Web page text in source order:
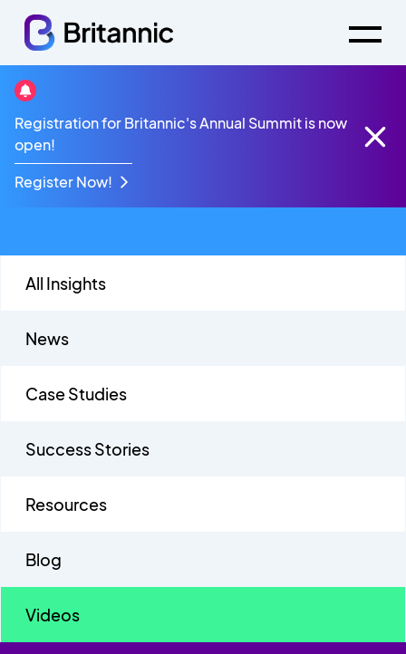
Registration for Britannic's Annual Summit is now
open!
Register Now!
Talkative Partner
Webinars
All Insights
News
Case Studies
Success Stories
Resources
Blog
Videos